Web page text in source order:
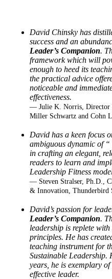
David Chinsky has
success and an
Leader’s Companion.
framework which will
enough to heed its
the practical advice
noticeable and
effectiveness.
— Julie K. Norris, Director
Miller Schwartz and Cohn
David has a keen focus
ambiguous dynamic of “
in crafting an elegant,
readers to learn and
Leadership Fitness
— Steven Stralser, Ph.D.,
& Innovation, Thunderbird
David’s passion for
Leader’s Companion.
leadership is replete
principles. He has
teaching instrument for
Sustainable Leadership.
years, he is exemplary
effective leader.